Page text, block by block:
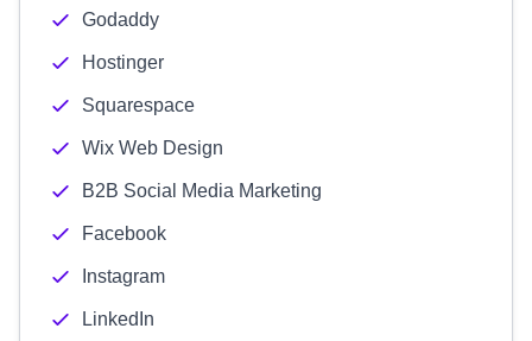
Godaddy
Hostinger
Squarespace
Wix Web Design
B2B Social Media Marketing
Facebook
Instagram
LinkedIn